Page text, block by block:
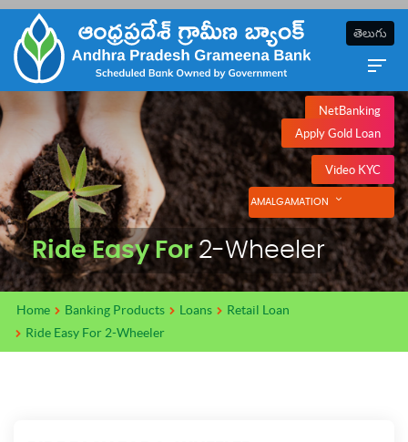
NetBanking
Apply Gold Loan
Video KYC
AMALGAMATION
తెలుగు
Ride Easy For 2-Wheeler
Home Banking Products Loans
Retail Loan
Ride Easy For 2-Wheeler